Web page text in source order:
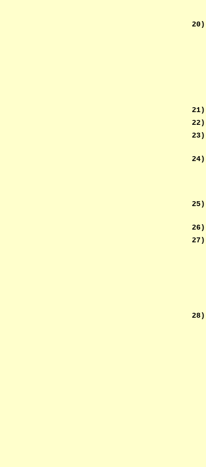
20)
21)
22)
23)
24)
25)
26)
27 )
28)